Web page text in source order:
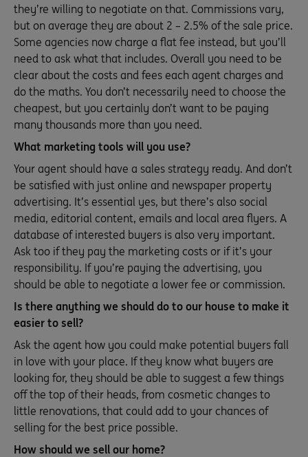
they’re willing to negotiate on that. Commissions vary,
but on average they are about 2 – 2.5% of the sale price.
Some agencies now charge a flat fee instead, but you’ll
need to ask what that includes. Overall you need to be
clear about the costs and fees each agent charges and
do the maths. You don’t necessarily need to choose the
cheapest, but you certainly don’t want to be paying
many thousands more than you need.
What marketing tools will you use?
Your agent should have a sales strategy ready. And don’t
be satisfied with just online and newspaper property
advertising. It’s essential yes, but there’s also social
media, editorial content, emails and local area flyers. A
database of interested buyers is also very important.
Ask too if they pay the marketing costs or if it’s your
responsibility. If you’re paying the advertising, you
should be able to negotiate a lower fee or commission.
Is there anything we should do to our house to make it
easier to sell?
Ask the agent how you could make potential buyers fall
in love with your place. If they know what buyers are
looking for, they should be able to suggest a few things
off the top of their heads, from cosmetic changes to
little renovations, that could add to your chances of
selling for the best price possible.
How should we sell our home?